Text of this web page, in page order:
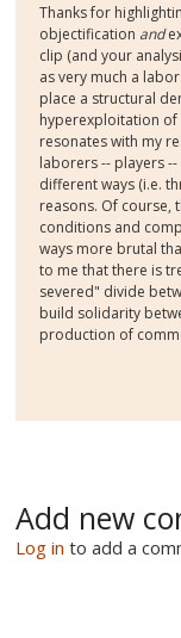
Thanks for
objectification and
clip (and your
as very much a
place a structural
hyperexploitation of
resonates with my
laborers -- players
different ways (i.e.
reasons. Of course,
conditions and
ways more brutal
to me that there is
severed" divide
build solidarity
production of
Add new
Log in to add a